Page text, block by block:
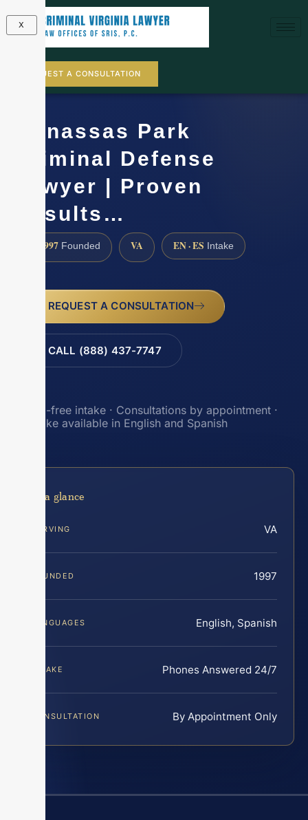
X
REQUEST A CONSULTATION
Manassas Park
Criminal Defense
Lawyer | Proven
Results…
1997 Founded VA EN · ES Intake
REQUEST A CONSULTATION
CALL (888) 437-7747
Toll-free intake · Consultations by appointment ·
Intake available in English and Spanish
At a glance
SERVING VA
FOUNDED 1997
LANGUAGES English, Spanish
INTAKE Phones Answered 24/7
CONSULTATION By Appointment Only